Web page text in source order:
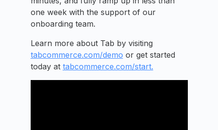
one week with the support of our
onboarding team.
Learn more about Tab by visiting
tabcommerce.com/demo or get started
today at tabcommerce.com/start.